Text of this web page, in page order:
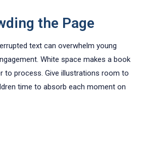
the Page
text can overwhelm young
White space makes a book
to process. Give illustrations room to
time to absorb each moment on